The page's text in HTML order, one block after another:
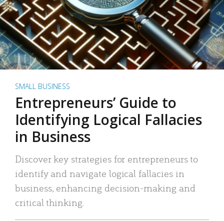
SMALL BUSINESS
Entrepreneurs’ Guide to
Identifying Logical Fallacies
in Business
Discover key strategies for entrepreneurs to
identify and navigate logical fallacies in
business, enhancing decision-making and
critical thinking.